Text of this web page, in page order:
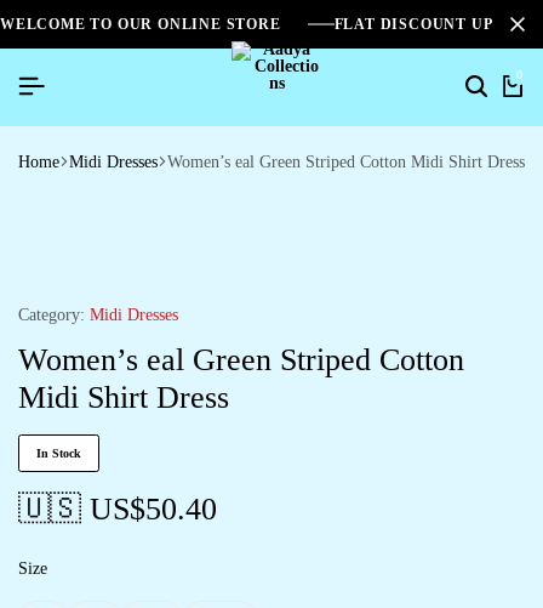
WELCOME TO OUR ONLINE STORE FLAT DISCOUNT UPTO
0
Home Midi Dresses Women’s eal Green Striped Cotton Midi Shirt Dress
Category: Midi Dresses
Women’s eal Green Striped Cotton
Midi Shirt Dress
In Stock
🇺🇸 US$50.40
Size